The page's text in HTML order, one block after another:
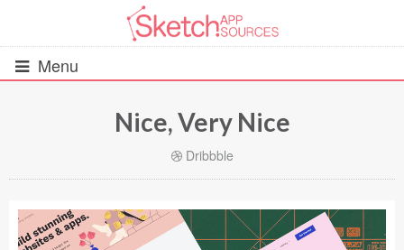
Menu
Wireframes (242)
Nice, Very Nice
Dribbble